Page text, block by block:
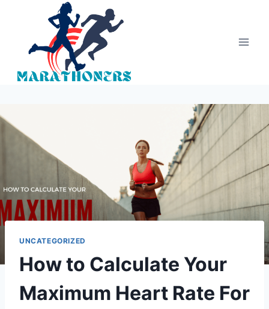
UNCATEGORIZED
How to Calculate Your
Maximum Heart Rate For